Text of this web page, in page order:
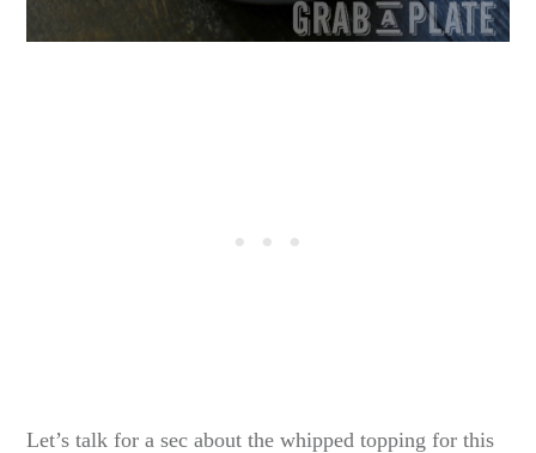
Let’s talk for a sec about the whipped topping for this